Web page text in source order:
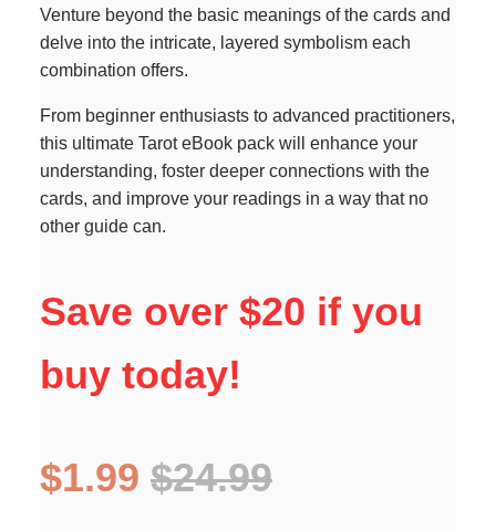
Venture beyond the basic meanings of the cards and
delve into the intricate, layered symbolism each
combination offers.
From beginner enthusiasts to advanced practitioners,
this ultimate Tarot eBook pack will enhance your
understanding, foster deeper connections with the
cards, and improve your readings in a way that no
other guide can.
Save over $20 if you
buy today!
$1.99 $24.99